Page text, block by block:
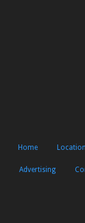
Home
Advertising